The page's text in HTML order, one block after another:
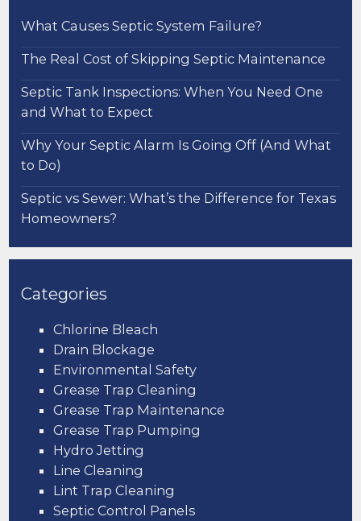
What Causes Septic System Failure?
The Real Cost of Skipping Septic Maintenance
Septic Tank Inspections: When You Need One
and What to Expect
Why Your Septic Alarm Is Going Off (And What
to Do)
Septic vs Sewer: What’s the Difference for Texas
Homeowners?
Categories
Chlorine Bleach
Drain Blockage
Environmental Safety
Grease Trap Cleaning
Grease Trap Maintenance
Grease Trap Pumping
Hydro Jetting
Line Cleaning
Lint Trap Cleaning
Septic Control Panels